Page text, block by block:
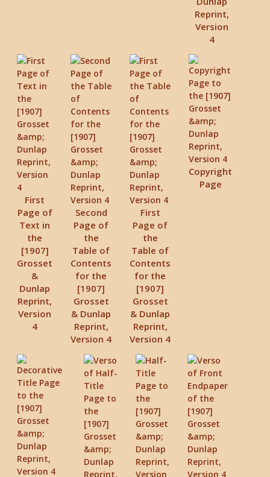
Reprint,
Version
4
First
Page of
Text in
the
[1907]
Grosset
&
Dunlap
Reprint,
Version
4
Second
Page of
the
Table of
Contents
for the
[1907]
Grosset
& Dunlap
Reprint,
Version 4
First
Page of
the
Table of
Contents
for the
[1907]
Grosset
& Dunlap
Reprint,
Version 4
Copyright
Page